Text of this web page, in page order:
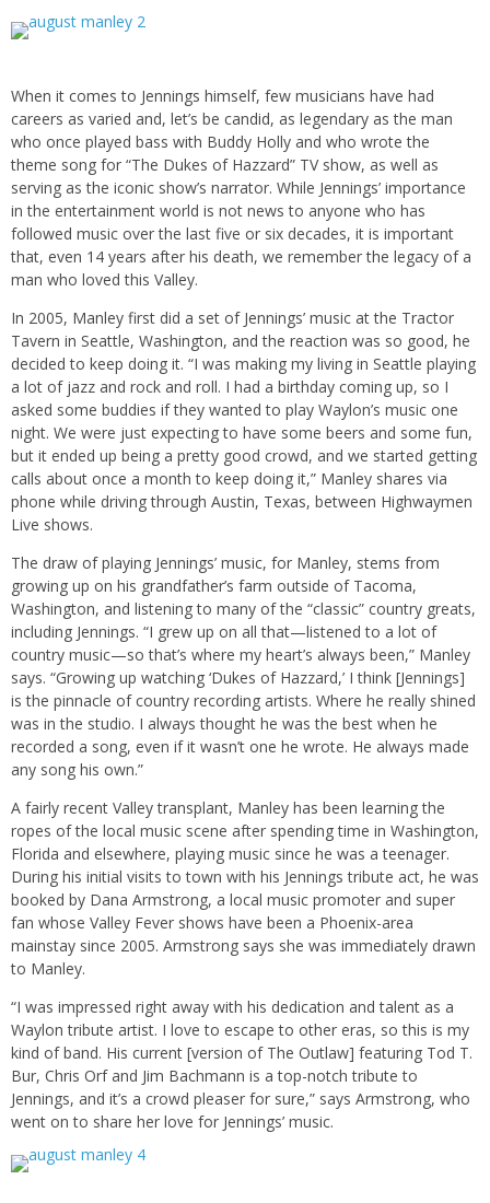
When it comes to Jennings himself, few musicians have had
careers as varied and, let’s be candid, as legendary as the man
who once played bass with Buddy Holly and who wrote the
theme song for “The Dukes of Hazzard” TV show, as well as
serving as the iconic show’s narrator. While Jennings’ importance
in the entertainment world is not news to anyone who has
followed music over the last five or six decades, it is important
that, even 14 years after his death, we remember the legacy of a
man who loved this Valley.
In 2005, Manley first did a set of Jennings’ music at the Tractor
Tavern in Seattle, Washington, and the reaction was so good, he
decided to keep doing it. “I was making my living in Seattle playing
a lot of jazz and rock and roll. I had a birthday coming up, so I
asked some buddies if they wanted to play Waylon’s music one
night. We were just expecting to have some beers and some fun,
but it ended up being a pretty good crowd, and we started getting
calls about once a month to keep doing it,” Manley shares via
phone while driving through Austin, Texas, between Highwaymen
Live shows.
The draw of playing Jennings’ music, for Manley, stems from
growing up on his grandfather’s farm outside of Tacoma,
Washington, and listening to many of the “classic” country greats,
including Jennings. “I grew up on all that—listened to a lot of
country music—so that’s where my heart’s always been,” Manley
says. “Growing up watching ‘Dukes of Hazzard,’ I think [Jennings]
is the pinnacle of country recording artists. Where he really shined
was in the studio. I always thought he was the best when he
recorded a song, even if it wasn’t one he wrote. He always made
any song his own.”
A fairly recent Valley transplant, Manley has been learning the
ropes of the local music scene after spending time in Washington,
Florida and elsewhere, playing music since he was a teenager.
During his initial visits to town with his Jennings tribute act, he was
booked by Dana Armstrong, a local music promoter and super
fan whose Valley Fever shows have been a Phoenix-area
mainstay since 2005. Armstrong says she was immediately drawn
to Manley.
“I was impressed right away with his dedication and talent as a
Waylon tribute artist. I love to escape to other eras, so this is my
kind of band. His current [version of The Outlaw] featuring Tod T.
Bur, Chris Orf and Jim Bachmann is a top-notch tribute to
Jennings, and it’s a crowd pleaser for sure,” says Armstrong, who
went on to share her love for Jennings’ music.